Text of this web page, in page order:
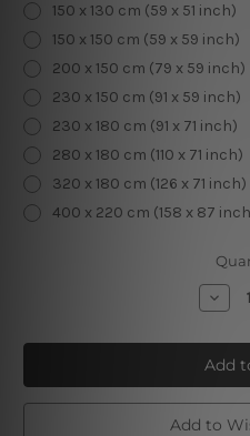
150 x 130 cm (59 x 51 inch)
150 x 150 cm (59 x 59 inch)
200 x 150 cm (79 x 59 inch)
230 x 150 cm (91 x 59 inch)
230 x 180 cm (91 x 71 inch)
280 x 180 cm (110 x 71 inch)
320 x 180 cm (126 x 71 inch)
400 x 220 cm (158 x 87
Add to